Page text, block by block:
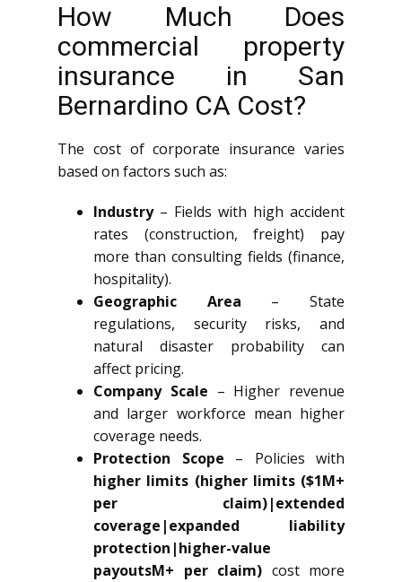
How Much Does
commercial property
insurance in San
Bernardino CA Cost?
The cost of corporate insurance varies
based on factors such as:
Industry– Fields with high accident
rates (construction, freight) pay
more than consulting fields (finance,
hospitality).
Geographic Area – State
regulations, security risks, and
natural disaster probability can
affect pricing.
Company Scale – Higher revenue
and larger workforce mean higher
coverage needs.
Protection Scope – Policies with
higher limits (higher limits ($1M+
per claim)|extended
coverage|expanded liability
protection|higher-value
payoutsM+ per claim) cost more